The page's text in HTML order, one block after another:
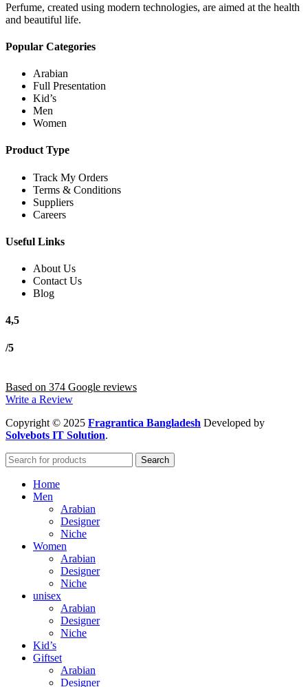
Perfume, created using modern technologies, are aimed at the health
and beautiful life.
Popular Categories
Arabian
Full Presentation
Kid’s
Men
Women
Product Type
Track My Orders
Terms & Conditions
Suppliers
Careers
Useful Links
About Us
Contact Us
Blog
4,5
/5
Based on 374 Google reviews
Write a Review
Copyright © 2025 Fragrantica Bangladesh Developed by
Solvebots IT Solution.
Search
Home
Men
Arabian
Designer
Niche
Women
Arabian
Designer
Niche
unisex
Arabian
Designer
Niche
Kid’s
Giftset
Arabian
Designer